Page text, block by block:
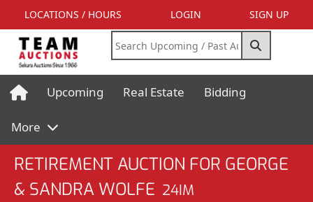
LOCATIONS / HOURS LOGIN SIGN UP
Upcoming Real Estate Bidding
More
RETIREMENT AUCTION FOR GEORGE
& SANDRA WOLFE 24IM